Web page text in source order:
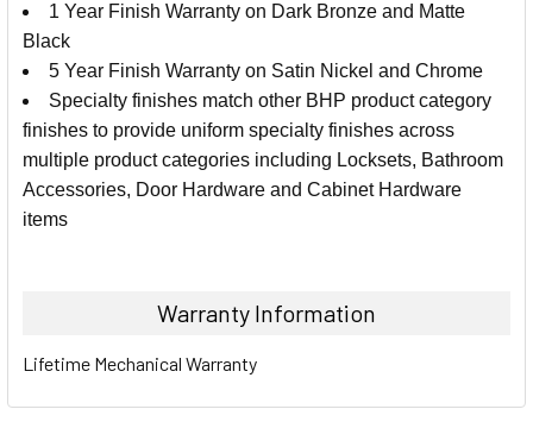
1 Year Finish Warranty on Dark Bronze and Matte
Black
5 Year Finish Warranty on Satin Nickel and Chrome
Specialty finishes match other BHP product category
finishes to provide uniform specialty finishes across
multiple product categories including Locksets, Bathroom
Accessories, Door Hardware and Cabinet Hardware
items
Warranty Information
Lifetime Mechanical Warranty